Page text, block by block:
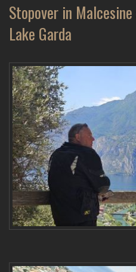
Stopover in
Lake Garda